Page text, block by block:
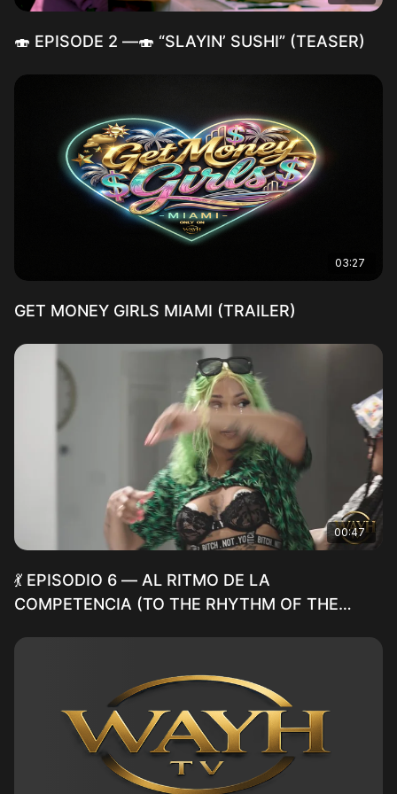
🍣 EPISODE 2 —🍣 “SLAYIN’ SUSHI” (TEASER)
03:27
GET MONEY GIRLS MIAMI (TRAILER)
00:47
💃 EPISODIO 6 — AL RITMO DE LA
COMPETENCIA (TO THE RHYTHM OF THE